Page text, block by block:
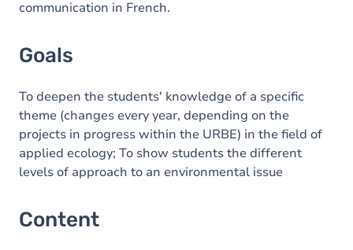
communication in French.
Goals
To deepen the students' knowledge of a specific
theme (changes every year, depending on the
projects in progress within the URBE) in the field of
applied ecology; To show students the different
levels of approach to an environmental issue
Content